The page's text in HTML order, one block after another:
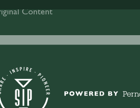
Content
Mindfulness